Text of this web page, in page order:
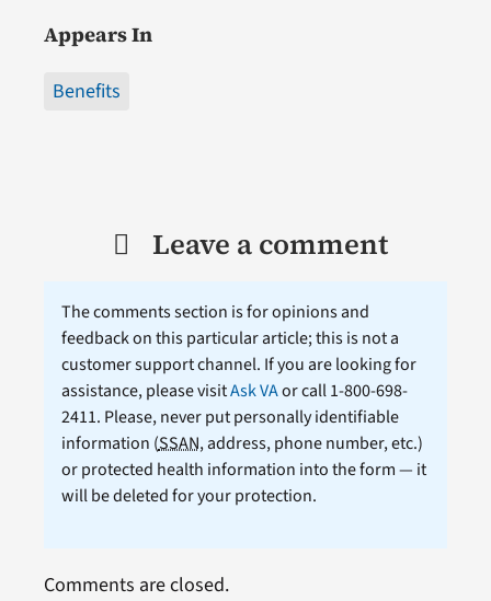
Appears In
Benefits
Leave a comment
The comments section is for opinions and
feedback on this particular article; this is not a
customer support channel. If you are looking for
assistance, please visitAsk VAor call 1-800-698-
2411. Please, never put personally identifiable
information (SSAN, address, phone number, etc.)
or protected health information into the form — it
will be deleted for your protection.
Comments are closed.